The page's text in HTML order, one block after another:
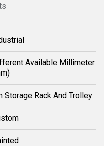
Available Millimeter
Storage Rack And Trolley